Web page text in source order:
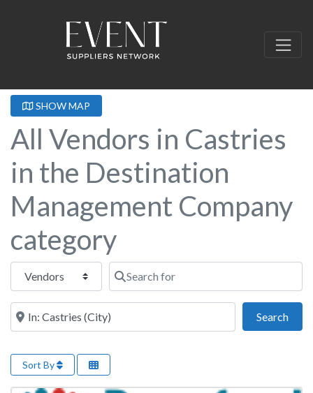
SHOW MAP
All Vendors in Castries
in the Destination
Management Company
category
Select search type Search for
Near this location
Search
Sort By